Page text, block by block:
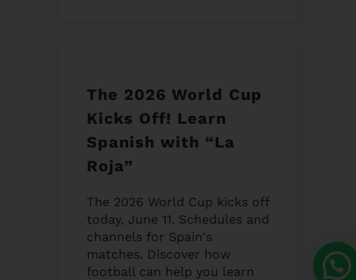
The 2026 World Cup
Kicks Off! Learn
Spanish with “La
Roja”
The 2026 World Cup kicks off
today, June 11. Schedules and
channels for Spain's
matches. Discover how
football can help you learn